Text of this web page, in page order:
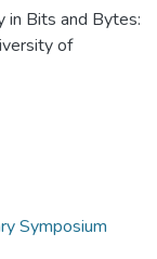
in Bits and Bytes:
of
Symposium